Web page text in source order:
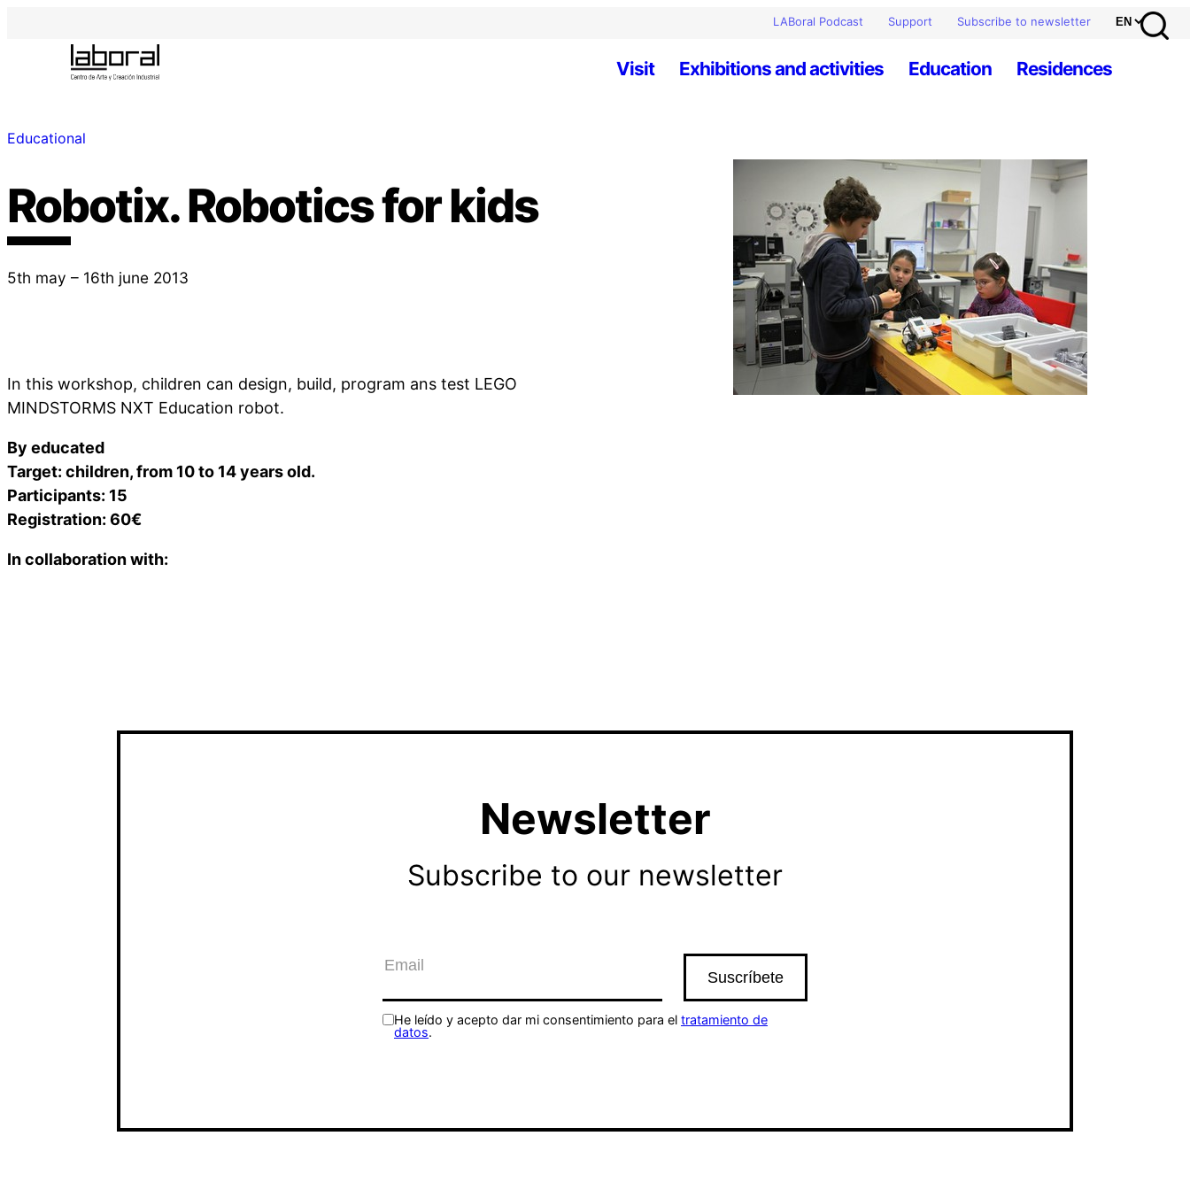
LABoral Podcast Support Subscribe to newsletter
Visit Exhibitions and activities Education Residences
Educational
Robotix. Robotics for kids
5th may – 16th june 2013
In this workshop, children can design, build, program ans test LEGO
MINDSTORMS NXT Education robot.
By educated
Target: children, from 10 to 14 years old.
Participants: 15
Registration: 60€
In collaboration with:
Newsletter
Subscribe to our newsletter
He leído y acepto dar mi consentimiento para el tratamiento de
datos.